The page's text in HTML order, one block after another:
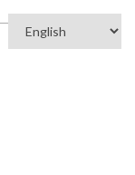
Select